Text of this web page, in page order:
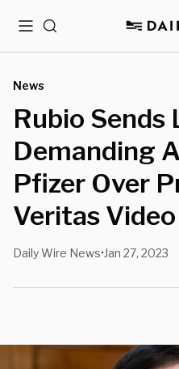
MenuSearch
News
Rubio Sends
Demanding
Pfizer Over
Veritas Video
Daily Wire News• Jan 27, 2023